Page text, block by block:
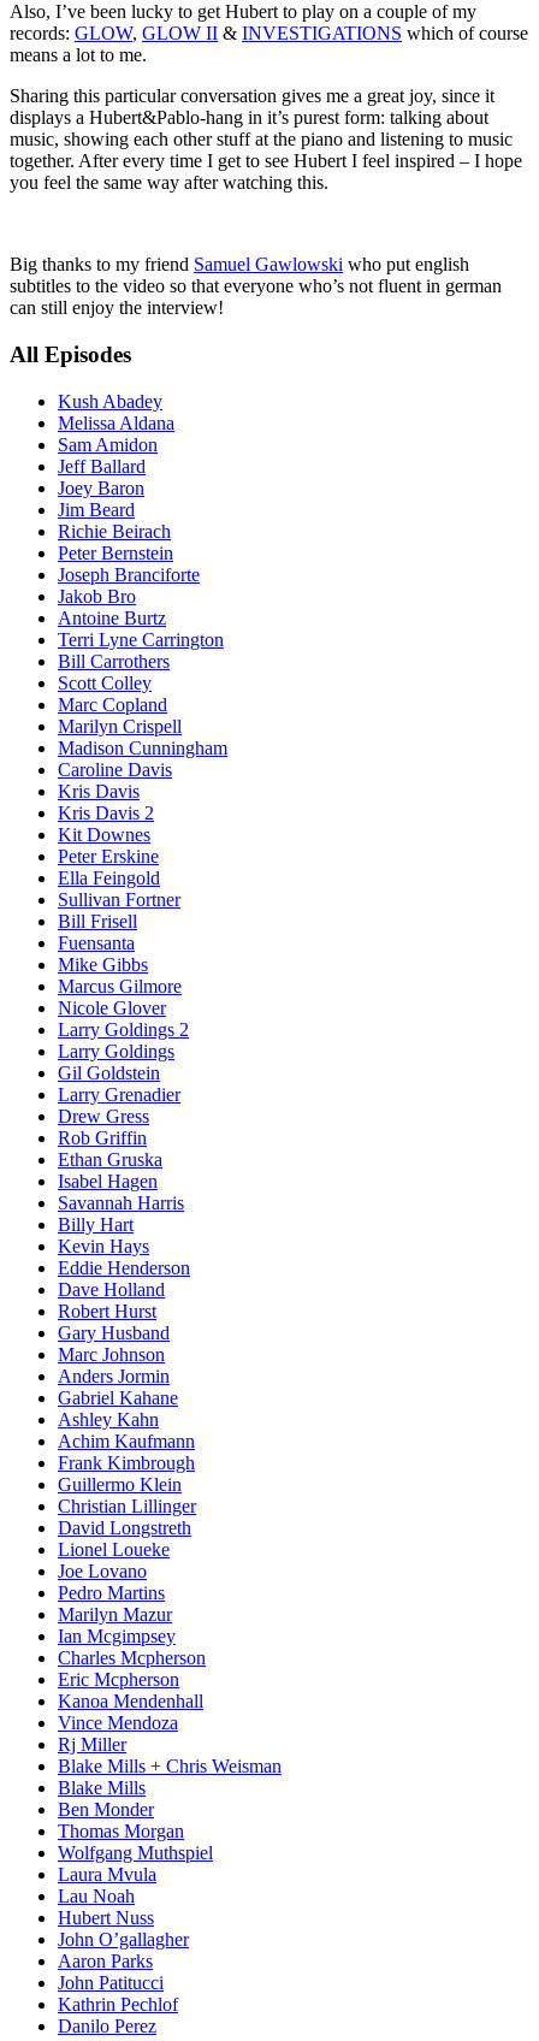
Also, I’ve been lucky to get Hubert to play on a couple of my
records: GLOW, GLOW II & INVESTIGATIONS which of course
means a lot to me.
Sharing this particular conversation gives me a great joy, since it
displays a Hubert&Pablo-hang in it’s purest form: talking about
music, showing each other stuff at the piano and listening to music
together. After every time I get to see Hubert I feel inspired – I hope
you feel the same way after watching this.
Big thanks to my friend Samuel Gawlowski who put english
subtitles to the video so that everyone who’s not fluent in german
can still enjoy the interview!
All Episodes
Kush Abadey
Melissa Aldana
Sam Amidon
Jeff Ballard
Joey Baron
Jim Beard
Richie Beirach
Peter Bernstein
Joseph Branciforte
Jakob Bro
Antoine Burtz
Terri Lyne Carrington
Bill Carrothers
Scott Colley
Marc Copland
Marilyn Crispell
Madison Cunningham
Caroline Davis
Kris Davis
Kris Davis 2
Kit Downes
Peter Erskine
Ella Feingold
Sullivan Fortner
Bill Frisell
Fuensanta
Mike Gibbs
Marcus Gilmore
Nicole Glover
Larry Goldings 2
Larry Goldings
Gil Goldstein
Larry Grenadier
Drew Gress
Rob Griffin
Ethan Gruska
Isabel Hagen
Savannah Harris
Billy Hart
Kevin Hays
Eddie Henderson
Dave Holland
Robert Hurst
Gary Husband
Marc Johnson
Anders Jormin
Gabriel Kahane
Ashley Kahn
Achim Kaufmann
Frank Kimbrough
Guillermo Klein
Christian Lillinger
David Longstreth
Lionel Loueke
Joe Lovano
Pedro Martins
Marilyn Mazur
Ian Mcgimpsey
Charles Mcpherson
Eric Mcpherson
Kanoa Mendenhall
Vince Mendoza
Rj Miller
Blake Mills + Chris Weisman
Blake Mills
Ben Monder
Thomas Morgan
Wolfgang Muthspiel
Laura Mvula
Lau Noah
Hubert Nuss
John O’gallagher
Aaron Parks
John Patitucci
Kathrin Pechlof
Danilo Perez